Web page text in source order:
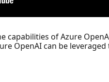
capabilities of Azure
OpenAI can be